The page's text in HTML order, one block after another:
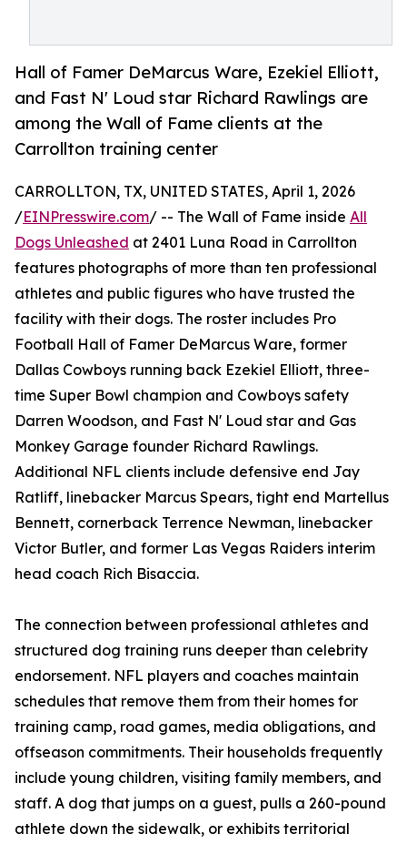
Hall of Famer DeMarcus Ware, Ezekiel Elliott,
and Fast N' Loud star Richard Rawlings are
among the Wall of Fame clients at the
Carrollton training center
CARROLLTON, TX, UNITED STATES, April 1, 2026
/EINPresswire.com/ -- The Wall of Fame inside All
Dogs Unleashed at 2401 Luna Road in Carrollton
features photographs of more than ten professional
athletes and public figures who have trusted the
facility with their dogs. The roster includes Pro
Football Hall of Famer DeMarcus Ware, former
Dallas Cowboys running back Ezekiel Elliott, three-
time Super Bowl champion and Cowboys safety
Darren Woodson, and Fast N' Loud star and Gas
Monkey Garage founder Richard Rawlings.
Additional NFL clients include defensive end Jay
Ratliff, linebacker Marcus Spears, tight end Martellus
Bennett, cornerback Terrence Newman, linebacker
Victor Butler, and former Las Vegas Raiders interim
head coach Rich Bisaccia.
The connection between professional athletes and
structured dog training runs deeper than celebrity
endorsement. NFL players and coaches maintain
schedules that remove them from their homes for
training camp, road games, media obligations, and
offseason commitments. Their households frequently
include young children, visiting family members, and
staff. A dog that jumps on a guest, pulls a 260-pound
athlete down the sidewalk, or exhibits territorial